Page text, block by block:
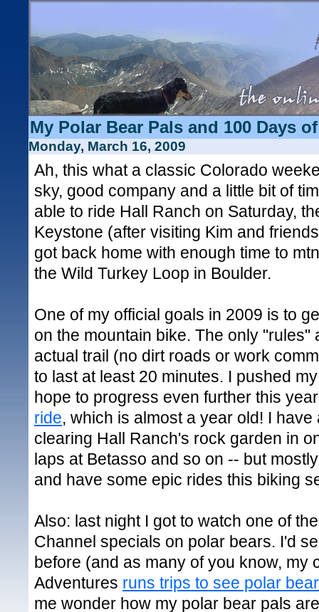
My Polar Bear Pals and 100 Days
Monday, March 16, 2009
Ah, this what a classic Colorado
sky, good company and a little bit of
able to ride Hall Ranch on Saturday,
Keystone (after visiting Kim and
got back home with enough time to
the Wild Turkey Loop in Boulder.
One of my official goals in 2009 is to
on the mountain bike. The only "rules"
actual trail (no dirt roads or work
to last at least 20 minutes. I pushed
hope to progress even further this
ride, which is almost a year old! I
clearing Hall Ranch's rock garden in
laps at Betasso and so on -- but
and have some epic rides this biking
Also: last night I got to watch one of
Channel specials on polar bears. I'd
before (and as many of you know, my
Adventures runs trips to see polar
me wonder how my polar bear pals